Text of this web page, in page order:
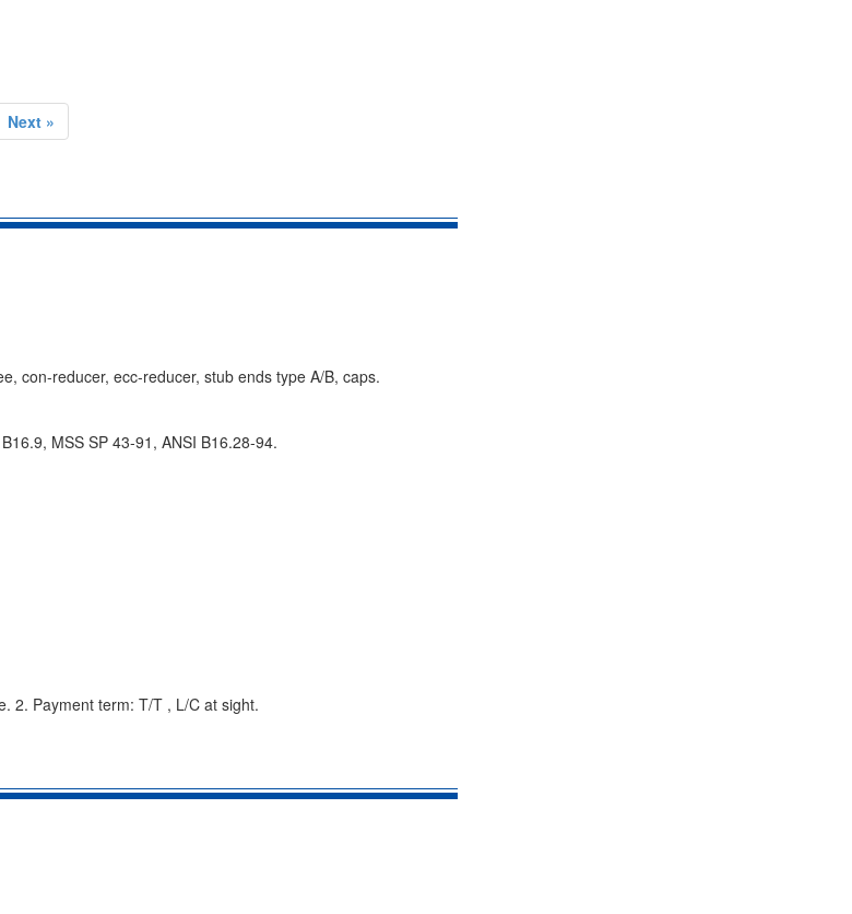
Next »
con-reducer, ecc-reducer, stub ends type A/B, caps.
MSS SP 43-91, ANSI B16.28-94.
2. Payment term: T/T , L/C at sight.